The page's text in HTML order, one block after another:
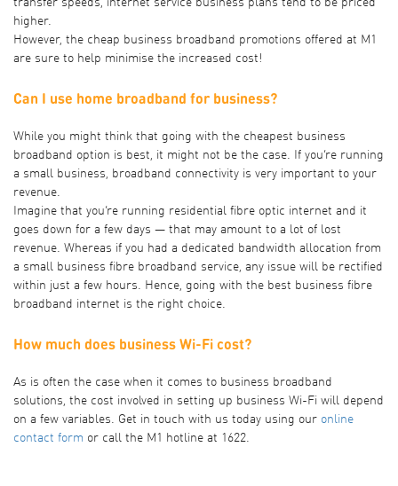
transfer speeds, internet service business plans tend to be priced
higher.
However, the cheap business broadband promotions offered at M1
are sure to help minimise the increased cost!
Can I use home broadband for business?
While you might think that going with the cheapest business
broadband option is best, it might not be the case. If you’re running
a small business, broadband connectivity is very important to your
revenue.
Imagine that you’re running residential fibre optic internet and it
goes down for a few days — that may amount to a lot of lost
revenue. Whereas if you had a dedicated bandwidth allocation from
a small business fibre broadband service, any issue will be rectified
within just a few hours. Hence, going with the best business fibre
broadband internet is the right choice.
How much does business Wi-Fi cost?
As is often the case when it comes to business broadband
solutions, the cost involved in setting up business Wi-Fi will depend
on a few variables. Get in touch with us today using our online
contact form or call the M1 hotline at 1622.